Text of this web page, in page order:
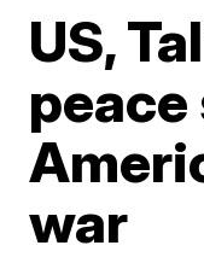
US,
war